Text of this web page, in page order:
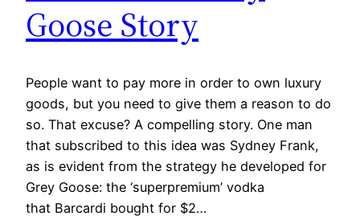
Goose Story
People want to pay more in order to own luxury
goods, but you need to give them a reason to do
so. That excuse? A compelling story. One man
that subscribed to this idea was Sydney Frank,
as is evident from the strategy he developed for
Grey Goose: the ‘superpremium’ vodka
that Barcardi bought for $2…